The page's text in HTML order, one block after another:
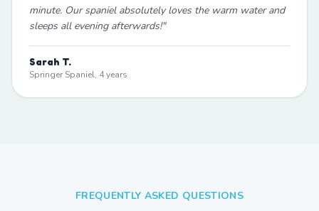
minute. Our spaniel absolutely loves the warm water and
sleeps all evening afterwards!"
Sarah T.
Springer Spaniel, 4 years
FREQUENTLY ASKED QUESTIONS